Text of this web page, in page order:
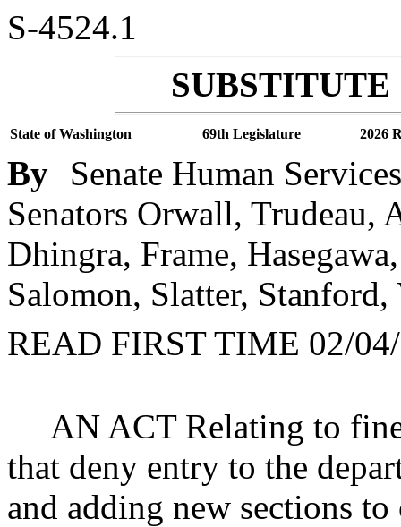
S-4524.1
State of Washington 69th Legislature 2026
By
Senate Human
Senators Orwall, Trudeau,
Dhingra, Frame,
Salomon, Slatter,
READ FIRST TIME 02/
AN ACT Relating to
that deny entry to the
and adding new sections